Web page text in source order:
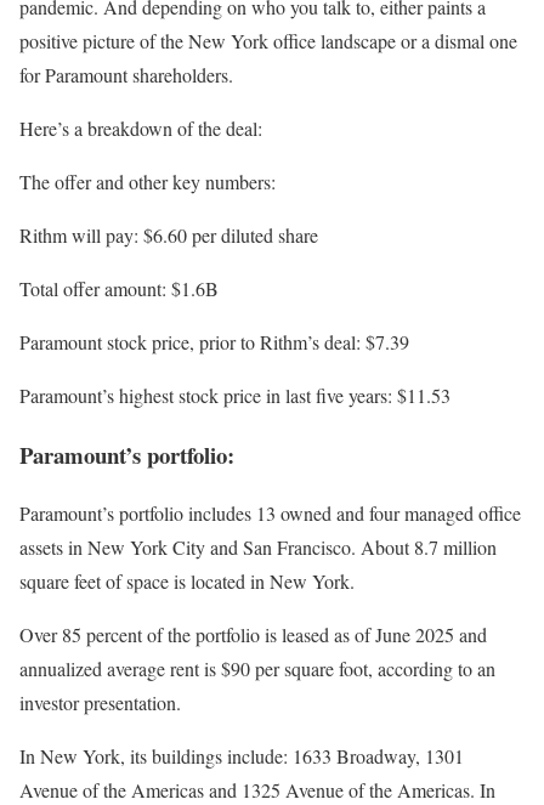
pandemic. And depending on who you talk to, either paints a
positive picture of the New York office landscape or a dismal one
for Paramount shareholders.
Here’s a breakdown of the deal:
The offer and other key numbers:
Rithm will pay: $6.60 per diluted share
Total offer amount: $1.6B
Paramount stock price, prior to Rithm’s deal: $7.39
Paramount’s highest stock price in last five years: $11.53
Paramount’s portfolio:
Paramount’s portfolio includes 13 owned and four managed office
assets in New York City and San Francisco. About 8.7 million
square feet of space is located in New York.
Over 85 percent of the portfolio is leased as of June 2025 and
annualized average rent is $90 per square foot, according to an
investor presentation.
In New York, its buildings include: 1633 Broadway, 1301
Avenue of the Americas and 1325 Avenue of the Americas. In